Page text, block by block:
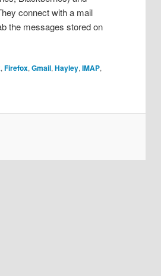
connect with a mail
the messages stored on
,Firefox,Gmail,Hayley,IMAP,